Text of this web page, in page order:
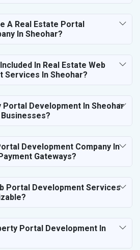
A Real Estate Portal
In Sheohar?
In Real Estate Web
Services In Sheohar?
Development In Sheohar
Development Company In
Gateways?
Portal Development Services
Portal Development In